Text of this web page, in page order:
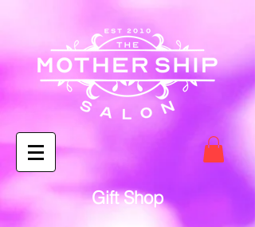
Gift Shop